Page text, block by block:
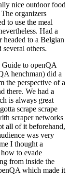
nice outdoor food
organizers
to use the meal
Had a
headed to a Belgian
others.
to openQA
henchman) did a
the perspective of a
there. We had a
is always great
scrape scrape
scraper networks
all of it beforehand,
was very
I thought a
to evade
from inside the
which made it